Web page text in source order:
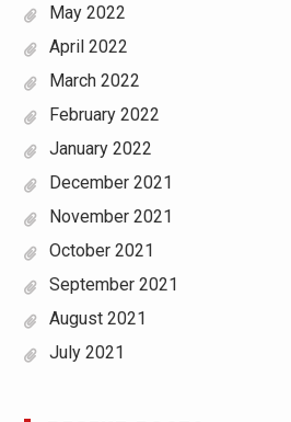
May 2022
April 2022
March 2022
February 2022
January 2022
December 2021
November 2021
October 2021
September 2021
August 2021
July 2021